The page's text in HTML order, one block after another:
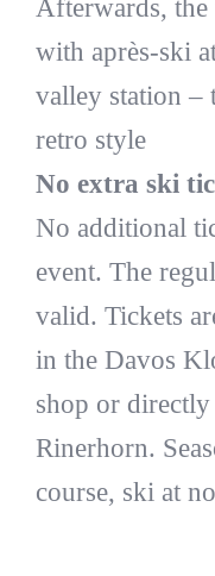
Afterwards, the
with après-ski
valley station –
retro style
No extra ski
No additional
event. The
valid. Tickets
in the Davos
shop or
Rinerhorn.
course, ski at